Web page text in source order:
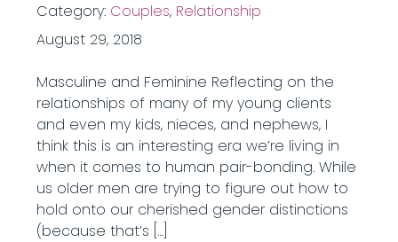
Category: Couples, Relationship
August 29, 2018
Masculine and Feminine Reflecting on the
relationships of many of my young clients
and even my kids, nieces, and nephews, I
think this is an interesting era we’re living in
when it comes to human pair-bonding. While
us older men are trying to figure out how to
hold onto our cherished gender distinctions
(because that’s […]